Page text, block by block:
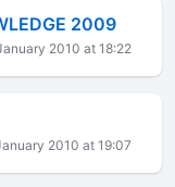
2009
2010 at 18:22
2010 at 19:07